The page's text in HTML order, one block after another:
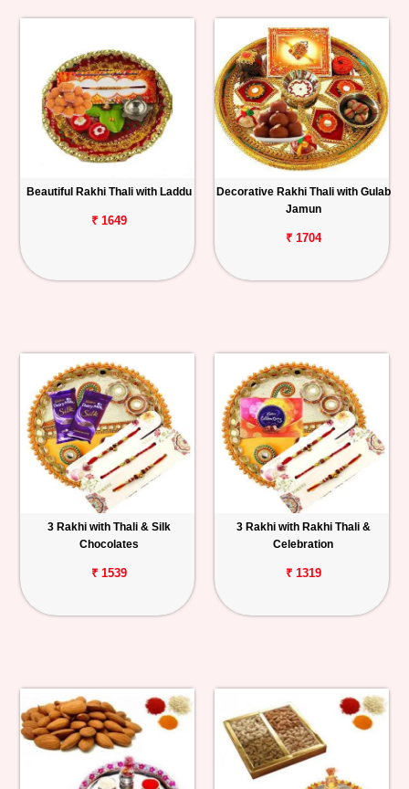
Beautiful Rakhi Thali with Laddu
₹ 1649
Decorative Rakhi Thali with Gulab
Jamun
₹ 1704
3 Rakhi with Thali & Silk
Chocolates
₹ 1539
3 Rakhi with Rakhi Thali &
Celebration
₹ 1319